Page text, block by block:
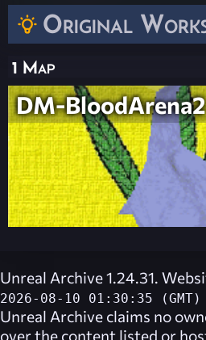
Original
1 Map
DM-BloodArena2
Unreal Archive 1.24.31.
2026-08-10 01:30:35 (GMT)
Unreal Archive claims no
over the content listed or